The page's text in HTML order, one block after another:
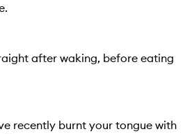
after waking, before eating
recently burnt your tongue with